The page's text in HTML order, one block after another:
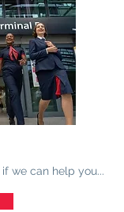
we can help you...